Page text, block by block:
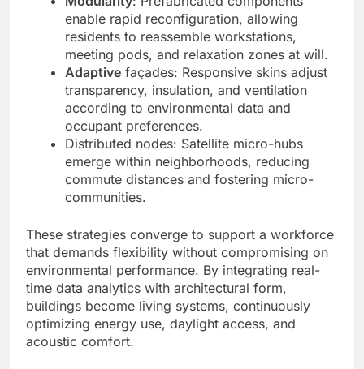
enable rapid reconfiguration, allowing
residents to reassemble workstations,
meeting pods, and relaxation zones at will.
Adaptive façades: Responsive skins adjust
transparency, insulation, and ventilation
according to environmental data and
occupant preferences.
Distributed nodes: Satellite micro-hubs
emerge within neighborhoods, reducing
commute distances and fostering micro-
communities.
These strategies converge to support a workforce
that demands flexibility without compromising on
environmental performance. By integrating real-
time data analytics with architectural form,
buildings become living systems, continuously
optimizing energy use, daylight access, and
acoustic comfort.